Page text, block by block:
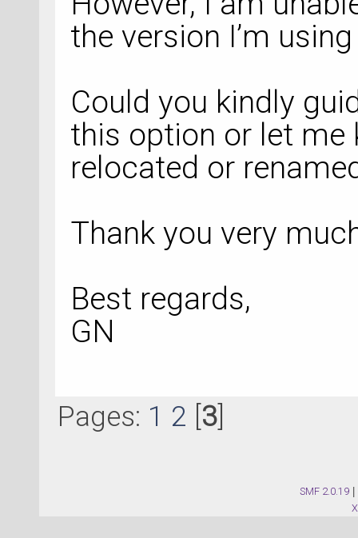
the version I’m
Could you kindly
this option or let me
relocated or
Thank you very
Best regards,
GN
Pages: 1 2 3]
SMF 2.0.19